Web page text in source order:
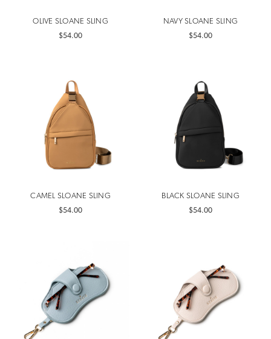
OLIVE SLOANE SLING
$54.00
NAVY SLOANE SLING
$54.00
CAMEL SLOANE SLING
$54.00
BLACK SLOANE SLING
$54.00